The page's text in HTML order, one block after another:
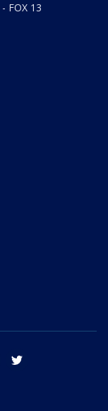
FOX 13
tik tok